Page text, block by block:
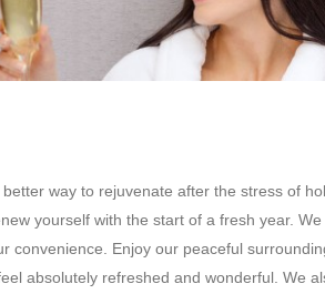
way to rejuvenate after the stress of
yourself with the start of a fresh year.
Enjoy our peaceful
absolutely refreshed and wonderful. We